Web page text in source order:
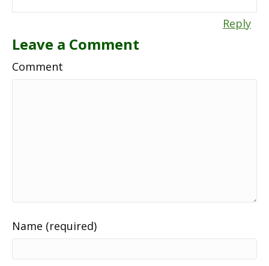
Reply
Leave a Comment
Comment
Name (required)